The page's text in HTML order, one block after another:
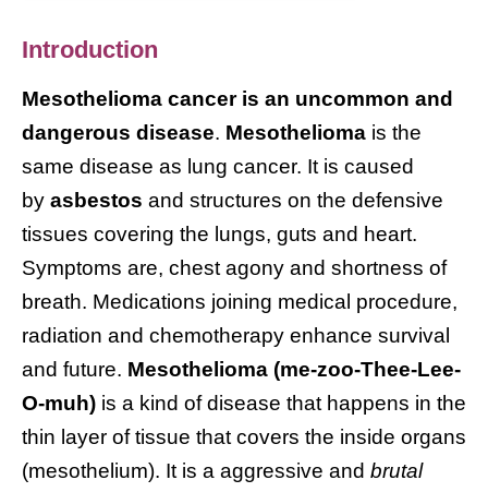
Introduction
Mesothelioma cancer is an uncommon and
dangerous disease. Mesothelioma is the
same disease as lung cancer. It is caused
by asbestos and structures on the defensive
tissues covering the lungs, guts and heart.
Symptoms are, chest agony and shortness of
breath. Medications joining medical procedure,
radiation and chemotherapy enhance survival
and future. Mesothelioma (me-zoo-Thee-Lee-
O-muh) is a kind of disease that happens in the
thin layer of tissue that covers the inside organs
(mesothelium). It is a aggressive and brutal